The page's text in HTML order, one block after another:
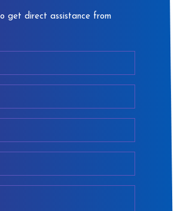
get direct assistance from